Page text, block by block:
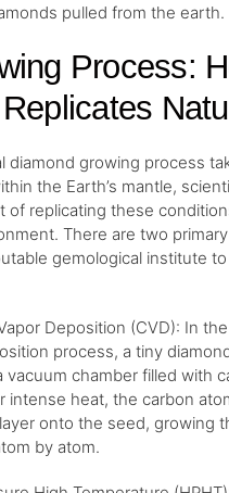
pulled from the earth.
Process:
diamond growing process
the Earth’s mantle,
of replicating these
There are two
gemological institute
Deposition (CVD): In
process, a tiny
vacuum chamber filled with
intense heat, the carbon
onto the seed, growing
by atom.